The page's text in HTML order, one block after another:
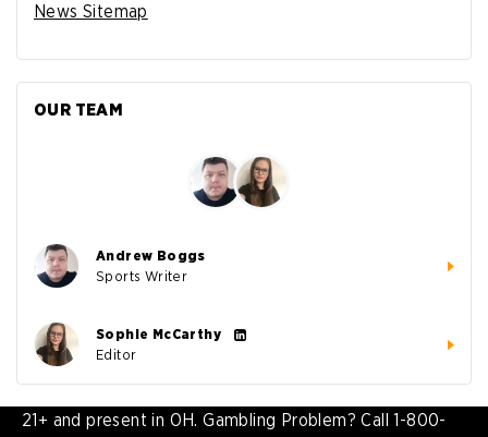
News Sitemap
OUR TEAM
Andrew Boggs
Sports Writer
Sophie McCarthy
Editor
21+ and present in OH. Gambling Problem? Call 1-800-